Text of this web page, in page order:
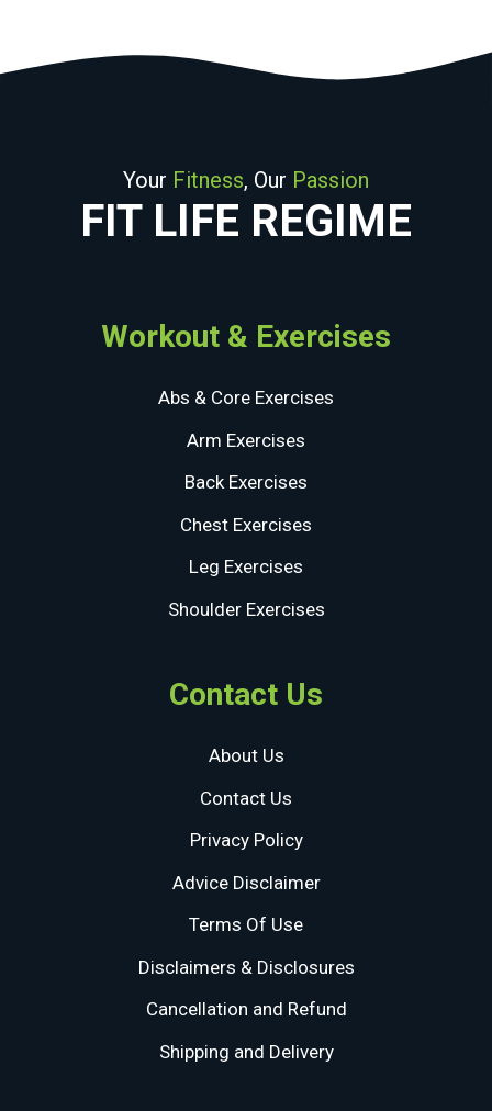
Your Fitness, Our Passion
FIT LIFE REGIME
Workout & Exercises
Abs & Core Exercises
Arm Exercises
Back Exercises
Chest Exercises
Leg Exercises
Shoulder Exercises
Contact Us
About Us
Contact Us
Privacy Policy
Advice Disclaimer
Terms Of Use
Disclaimers & Disclosures
Cancellation and Refund
Shipping and Delivery